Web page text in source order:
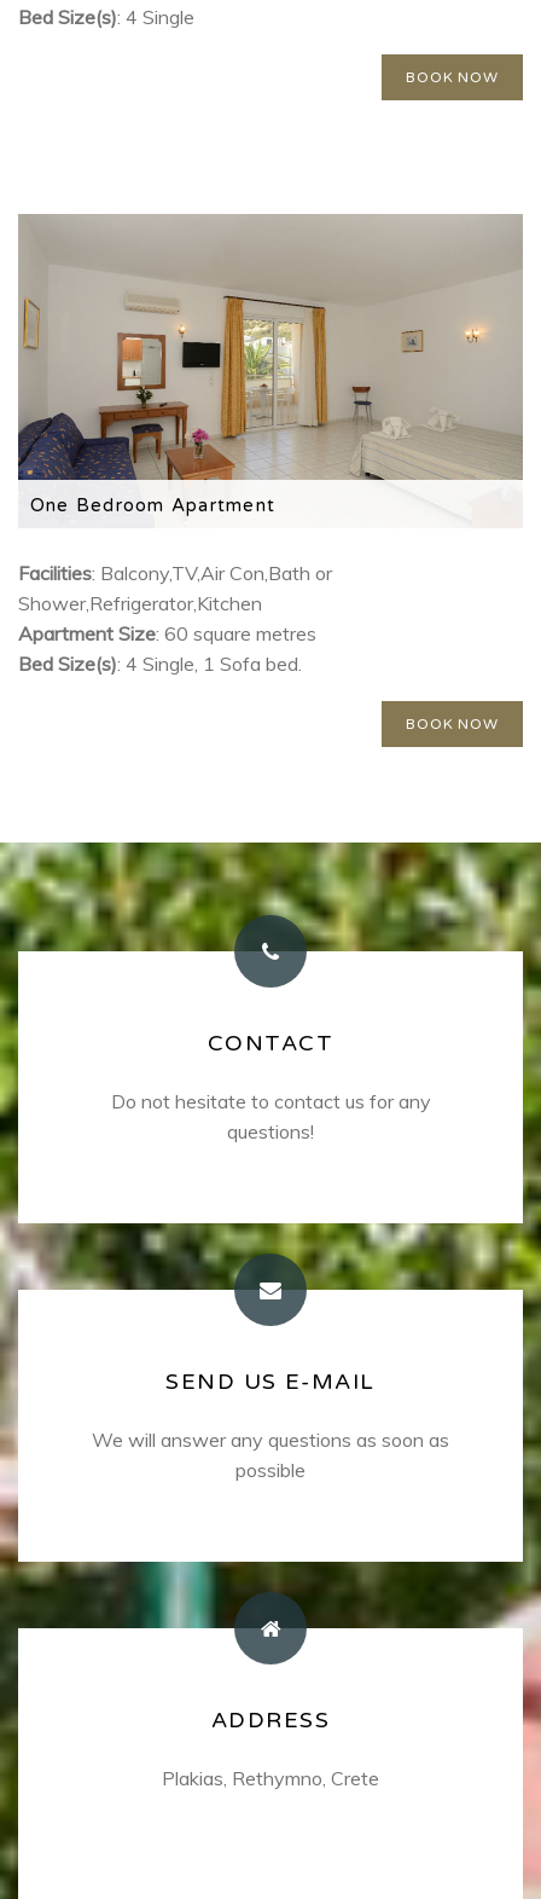
Bed Size(s): 4 Single
BOOK NOW
One Bedroom Apartment
building.
Facilities: Balcony,TV,Air Con,Bath or
Shower,Refrigerator,Kitchen
Apartment Size: 60 square metres
Bed Size(s): 4 Single, 1 Sofa bed.
BOOK NOW
CONTACT
Do not hesitate to contact us for any
questions!
OUR INFO
Contact phone numbers
+30.6977382191
SEND US E-MAIL
We will answer any questions as soon as
possible
SEND US E-MAIL
Please use the email address below
kostaschrysoula@gmail.com
ADDRESS
Plakias, Rethymno, Crete
COORDINATES
Use the following coordinates to find us!